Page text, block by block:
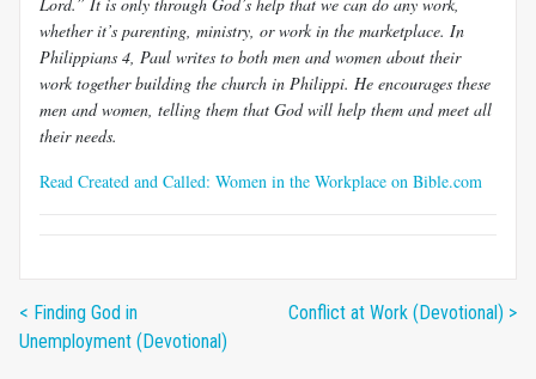
whether it’s parenting, ministry, or work in the marketplace. In
Philippians 4 , Paul writes to both men and women about their
work together building the church in Philippi. He encourages these
men and women, telling them that God will help them and meet all
their needs.
Read Created and Called: Women in the Workplace on Bible.com
< Finding God in
Unemployment (Devotional)
Conflict at Work (Devotional) >